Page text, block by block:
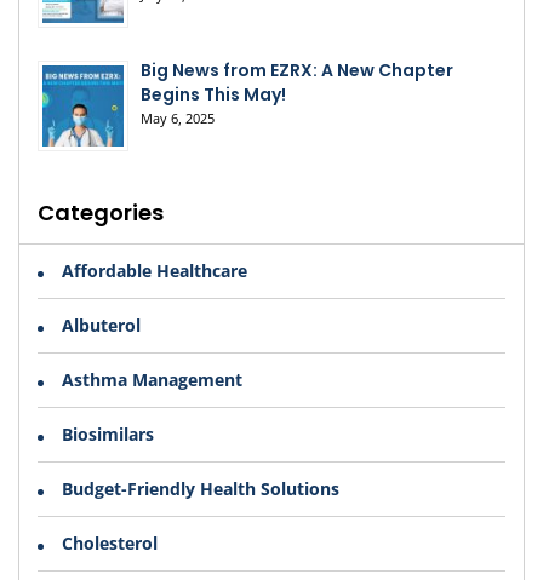
Big News from EZRX: A New Chapter
Begins This May!
May 6, 2025
Categories
Affordable Healthcare
Albuterol
Asthma Management
Biosimilars
Budget-Friendly Health Solutions
Cholesterol